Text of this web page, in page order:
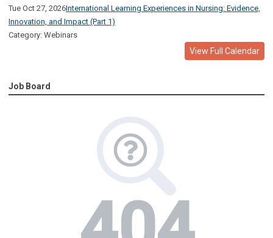
Tue Oct 27, 2026International Learning Experiences in Nursing: Evidence,
Innovation, and Impact (Part 1)
Category: Webinars
View Full Calendar
Job Board